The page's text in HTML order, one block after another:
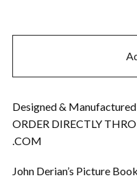
Designed &
ORDER DIRECTLY
.COM
John Derian’s Picture